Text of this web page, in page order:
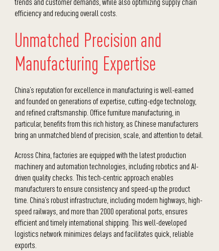
efficiency and reducing overall costs.
Unmatched Precision and
Manufacturing Expertise
China’s reputation for excellence in manufacturing is well-earned
and founded on generations of expertise, cutting-edge technology,
and refined craftsmanship. Office furniture manufacturing, in
particular, benefits from this rich history, as Chinese manufacturers
bring an unmatched blend of precision, scale, and attention to detail.
Across China, factories are equipped with the latest production
machinery and automation technologies, including robotics and AI-
driven quality checks. This tech-centric approach enables
manufacturers to ensure consistency and speed-up the product
time. China’s robust infrastructure, including modern highways, high-
speed railways, and more than 2000 operational ports, ensures
efficient and timely international shipping. This well-developed
logistics network minimizes delays and facilitates quick, reliable
exports.